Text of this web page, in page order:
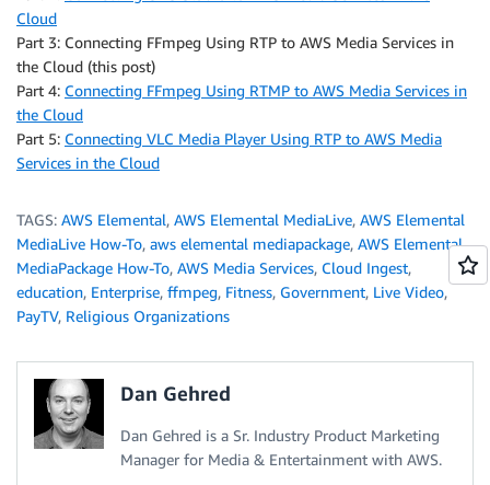
Cloud
Part 3: Connecting FFmpeg Using RTP to AWS Media Services in
the Cloud (this post)
Part 4: Connecting FFmpeg Using RTMP to AWS Media Services in
the Cloud
Part 5: Connecting VLC Media Player Using RTP to AWS Media
Services in the Cloud
TAGS: AWS Elemental, AWS Elemental MediaLive, AWS Elemental
MediaLive How-To, aws elemental mediapackage, AWS Elemental
MediaPackage How-To, AWS Media Services, Cloud Ingest,
education, Enterprise, ffmpeg, Fitness, Government, Live Video,
PayTV, Religious Organizations
Dan Gehred
Dan Gehred is a Sr. Industry Product Marketing
Manager for Media & Entertainment with AWS.